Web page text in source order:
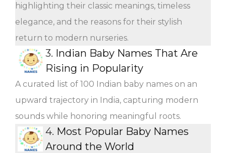
highlighting their classic meanings, timeless
elegance, and the reasons for their stylish
return to modern nurseries.
3. Indian Baby Names That Are
Rising in Popularity
A curated list of 100 Indian baby names on an
upward trajectory in India, capturing modern
sounds while honoring meaningful roots.
4. Most Popular Baby Names
Around the World